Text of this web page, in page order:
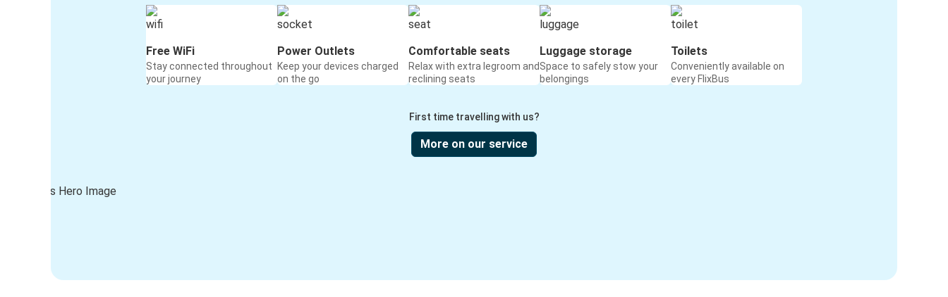
Free WiFi
Stay connected throughout
your journey
Power Outlets
Keep your devices charged
on the go
Comfortable seats
Relax with extra legroom and
reclining seats
Luggage storage
Space to safely stow your
belongings
Toilets
Conveniently available on
every FlixBus
First time travelling with us?
More on our service